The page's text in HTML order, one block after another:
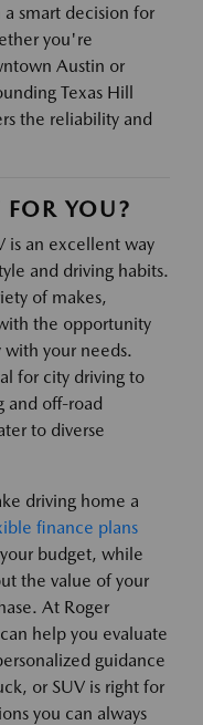
smart decision for
you're
Austin or
Texas Hill
the reliability and
YOU?
is an excellent way
and driving habits.
of makes,
the opportunity
with your needs.
for city driving to
and off-road
to diverse
driving home a
finance plans
budget, while
the value of your
At Roger
help you evaluate
guidance
or SUV is right for
you can always